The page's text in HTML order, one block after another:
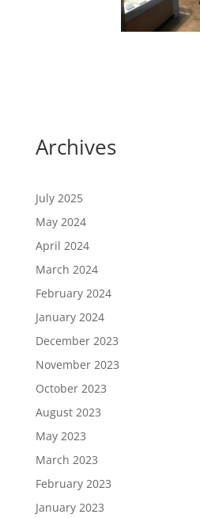
Archives
July 2025
May 2024
April 2024
March 2024
February 2024
January 2024
December 2023
November 2023
October 2023
August 2023
May 2023
March 2023
February 2023
January 2023